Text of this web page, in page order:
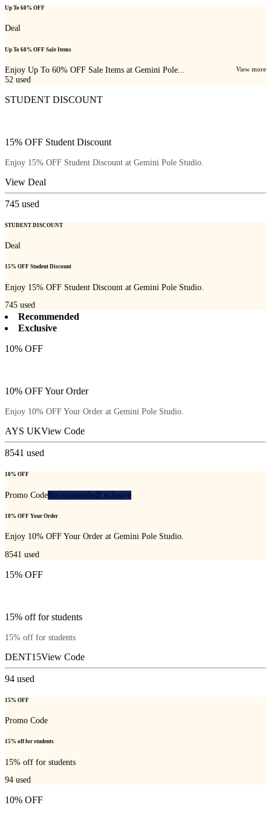
Up To 60% OFF
Deal
Up To 60% OFF Sale Items
Enjoy Up To 60% OFF Sale Items at Gemini Pole... View more
52 used
STUDENT DISCOUNT
15% OFF Student Discount
Enjoy 15% OFF Student Discount at Gemini Pole Studio.
View Deal
745 used
STUDENT DISCOUNT
Deal
15% OFF Student Discount
Enjoy 15% OFF Student Discount at Gemini Pole Studio.
745 used
Recommended
Exclusive
10% OFF
10% OFF Your Order
Enjoy 10% OFF Your Order at Gemini Pole Studio.
AYS UKView Code
8541 used
10% OFF
Promo CodeRecommendedExclusive
10% OFF Your Order
Enjoy 10% OFF Your Order at Gemini Pole Studio.
8541 used
15% OFF
15% off for students
15% off for students
DENT15View Code
94 used
15% OFF
Promo Code
15% off for students
15% off for students
94 used
10% OFF